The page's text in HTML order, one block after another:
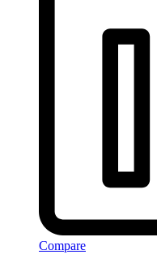
Compare